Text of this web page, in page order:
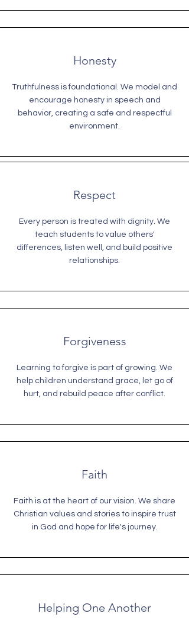
Honesty
Truthfulness is foundational. We model and
encourage honesty in speech and
behavior, creating a safe and respectful
environment.
Respect
Every person is treated with dignity. We
teach students to value others'
differences, listen well, and build positive
relationships.
Forgiveness
Learning to forgive is part of growing. We
help children understand grace, let go of
hurt, and rebuild peace after conflict.
Faith
Faith is at the heart of our vision. We share
Christian values and stories to inspire trust
in God and hope for life's journey.
Helping One Another